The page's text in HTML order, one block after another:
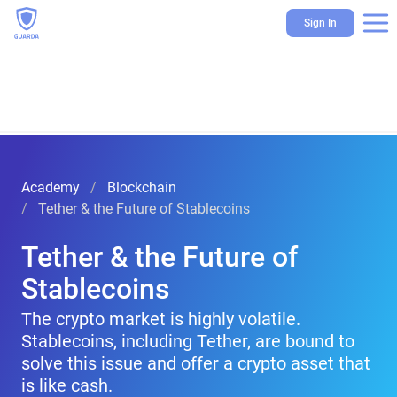
Sign In
Academy
Blockchain
Tether & the Future of Stablecoins
Tether & the Future of
Stablecoins
The crypto market is highly volatile.
Stablecoins, including Tether, are bound to
solve this issue and offer a crypto asset that
is like cash.